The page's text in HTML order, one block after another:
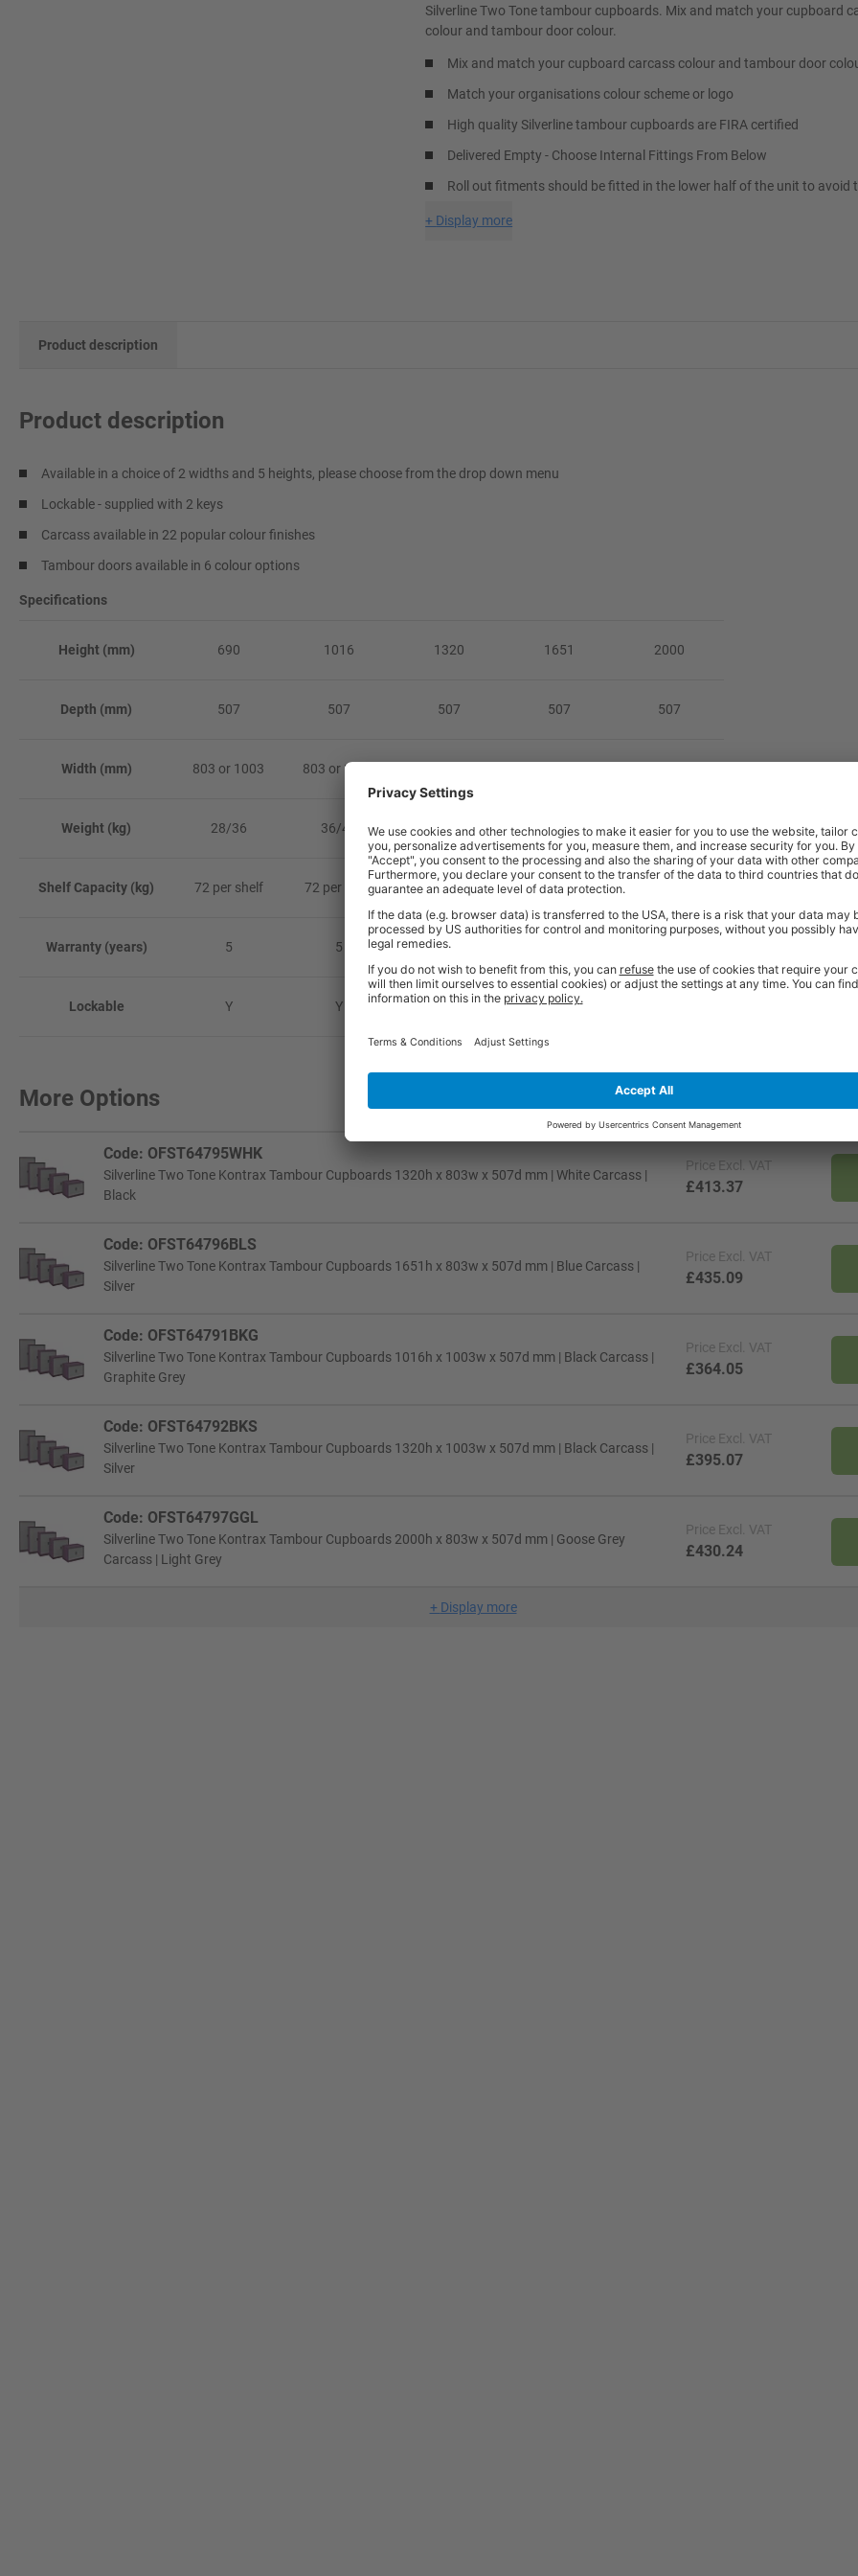
Silverline Two Tone tambour cupboards. Mix and match your cupboard
colour and tambour door colour.
Mix and match your cupboard carcass colour and tambour door
Match your organisations colour scheme or logo
High quality Silverline tambour cupboards are FIRA certified
Delivered Empty - Choose Internal Fittings From Below
Roll out fitments should be fitted in the lower half of the unit to avoid
+ Display more
Product description
Product description
Available in a choice of 2 widths and 5 heights, please choose from the drop down menu
Lockable - supplied with 2 keys
Carcass available in 22 popular colour finishes
Tambour doors available in 6 colour options
Specifications
Height (mm) 690 1016 1320 1651 2000
Depth (mm) 507 507 507 507 507
Width (mm) 803 or 1003 803 or 1003
Weight (kg) 28/36 36/45 42/50.5 53/65 61/74
Shelf Capacity (kg) 72 per shelf 72 per shelf 72 per shelf 72 per shelf
Warranty (years) 5 5 5
Lockable Y Y Y Y
More Options
Code: OFST64795WHK
Silverline Two Tone Kontrax Tambour Cupboards 1320h x 803w x 507d mm | White Carcass |
Black
Price Excl. VAT
£413.37
Code: OFST64796BLS
Silverline Two Tone Kontrax Tambour Cupboards 1651h x 803w x 507d mm | Blue Carcass |
Silver
Price Excl. VAT
£435.09
Code: OFST64791BKG
Silverline Two Tone Kontrax Tambour Cupboards 1016h x 1003w x 507d mm | Black Carcass |
Graphite Grey
Price Excl. VAT
£364.05
Code: OFST64792BKS
Silverline Two Tone Kontrax Tambour Cupboards 1320h x 1003w x 507d mm | Black Carcass |
Silver
Price Excl. VAT
£395.07
Code: OFST64797GGL
Silverline Two Tone Kontrax Tambour Cupboards 2000h x 803w x 507d mm | Goose Grey
Carcass | Light Grey
Price Excl. VAT
£430.24
+ Display more